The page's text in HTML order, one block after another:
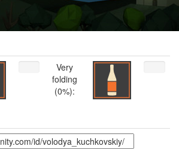
Very
folding
(0%):